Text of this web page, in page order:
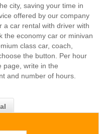
city, saving your time in
offered by our company
a car rental with driver with
the economy car or minivan
class car, coach,
the button. Per hour
page, write in the
and number of hours.